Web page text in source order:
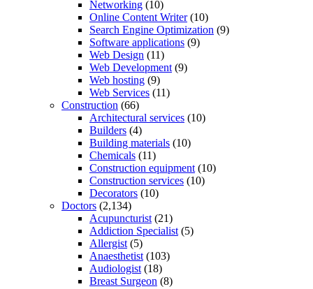
Networking (10)
Online Content Writer(10)
Search Engine Optimization (9)
Software applications (9)
Web Design (11)
Web Development (9)
Web hosting (9)
Web Services (11)
Construction (66)
Architectural services (10)
Builders (4)
Building materials (10)
Chemicals (11)
Construction equipment (10)
Construction services (10)
Decorators (10)
Doctors (2,134)
Acupuncturist (21)
Addiction Specialist (5)
Allergist (5)
Anaesthetist (103)
Audiologist (18)
Breast Surgeon (8)